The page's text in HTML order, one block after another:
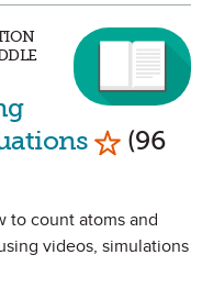
Mark
(96
to count atoms and
videos, simulations